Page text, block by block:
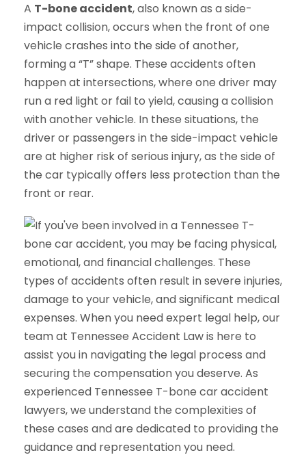
A T-bone accident, also known as a side-
impact collision, occurs when the front of one
vehicle crashes into the side of another,
forming a “T” shape. These accidents often
happen at intersections, where one driver may
run a red light or fail to yield, causing a collision
with another vehicle. In these situations, the
driver or passengers in the side-impact vehicle
are at higher risk of serious injury, as the side of
the car typically offers less protection than the
front or rear.